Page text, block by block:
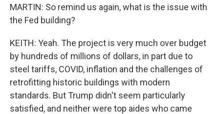
MARTIN: So remind us again, what is the issue with
the Fed building?
KEITH: Yeah. The project is very much over budget
by hundreds of millions of dollars, in part due to
steel tariffs, COVID, inflation and the challenges of
retrofitting historic buildings with modern
standards. But Trump didn't seem particularly
satisfied, and neither were top aides who came